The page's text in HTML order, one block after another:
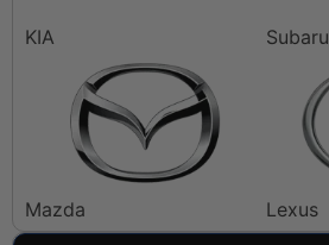
KIA Subaru
Mazda
Lexus